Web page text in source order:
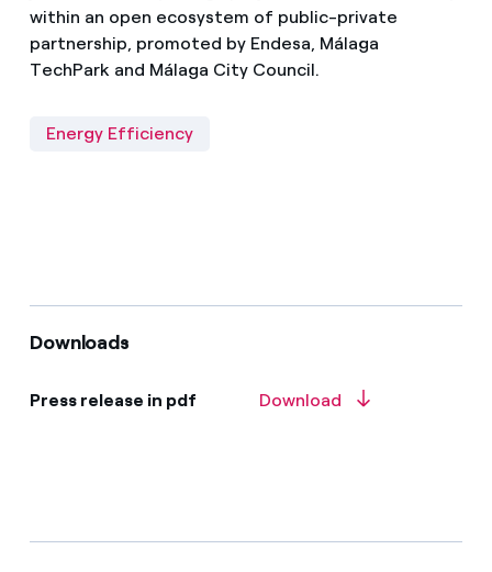
within an open ecosystem of public-private
partnership, promoted by Endesa, Málaga
TechPark and Málaga City Council.
Energy Efficiency
Downloads
Press release in pdf Download